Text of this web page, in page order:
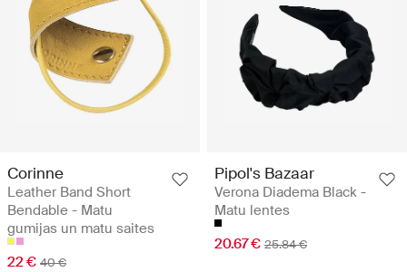
Corinne
Leather Band Short
Bendable - Matu
gumijas un matu saites
22 € 40 €
Pipol's Bazaar
Verona Diadema Black -
Matu lentes
20.67 € 25.84 €